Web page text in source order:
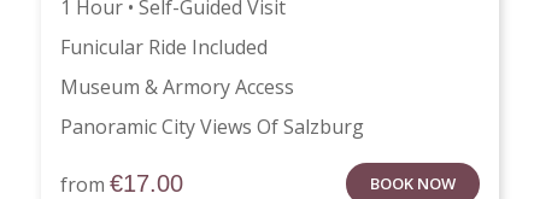
1 Hour • Self-Guided Visit
Funicular Ride Included
Museum & Armory Access
Panoramic City Views Of Salzburg
from €17.00 BOOK NOW